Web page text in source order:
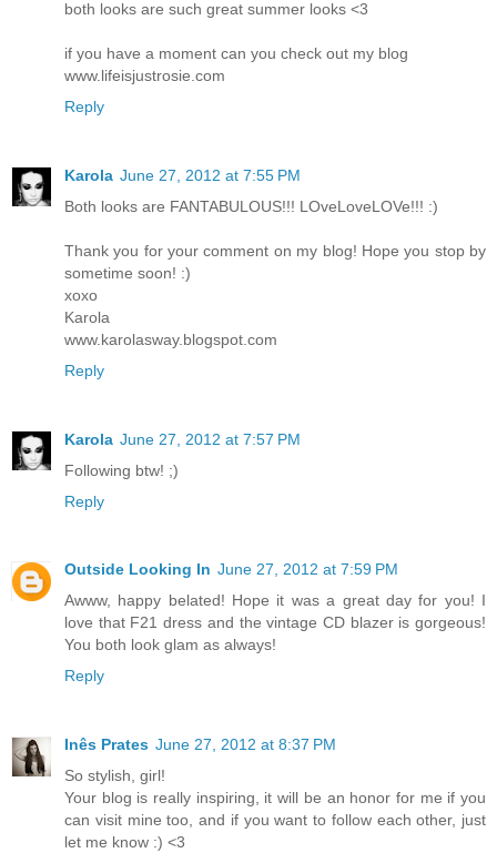
both looks are such great summer looks <3
if you have a moment can you check out my blog
www.lifeisjustrosie.com
Reply
Karola June 27, 2012 at 7:55 PM
Both looks are FANTABULOUS!!! LOveLoveLOVe!!! :)
Thank you for your comment on my blog! Hope you stop by
sometime soon! :)
xoxo
Karola
www.karolasway.blogspot.com
Reply
Karola June 27, 2012 at 7:57 PM
Following btw! ;)
Reply
Outside Looking In June 27, 2012 at 7:59 PM
Awww, happy belated! Hope it was a great day for you! I
love that F21 dress and the vintage CD blazer is gorgeous!
You both look glam as always!
Reply
Inês Prates June 27, 2012 at 8:37 PM
So stylish, girl!
Your blog is really inspiring, it will be an honor for me if you
can visit mine too, and if you want to follow each other, just
let me know :) <3